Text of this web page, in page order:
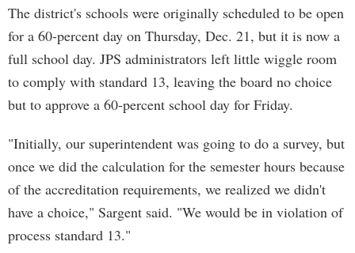
The district's schools were originally scheduled to be open
for a 60-percent day on Thursday, Dec. 21, but it is now a
full school day. JPS administrators left little wiggle room
to comply with standard 13, leaving the board no choice
but to approve a 60-percent school day for Friday.
"Initially, our superintendent was going to do a survey, but
once we did the calculation for the semester hours because
of the accreditation requirements, we realized we didn't
have a choice," Sargent said. "We would be in violation of
process standard 13."